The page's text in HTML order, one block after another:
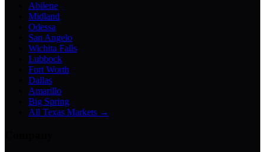
Abilene
Midland
Odessa
San Angelo
Wichita Falls
Lubbock
Fort Worth
Dallas
Amarillo
Big Spring
All Texas Markets →